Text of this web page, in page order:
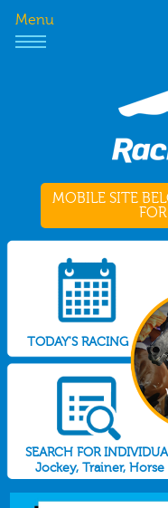
Menu
MOBILE SITE
TODAY'S RACING
SEARCH FOR
Jockey, Trainer, Horse